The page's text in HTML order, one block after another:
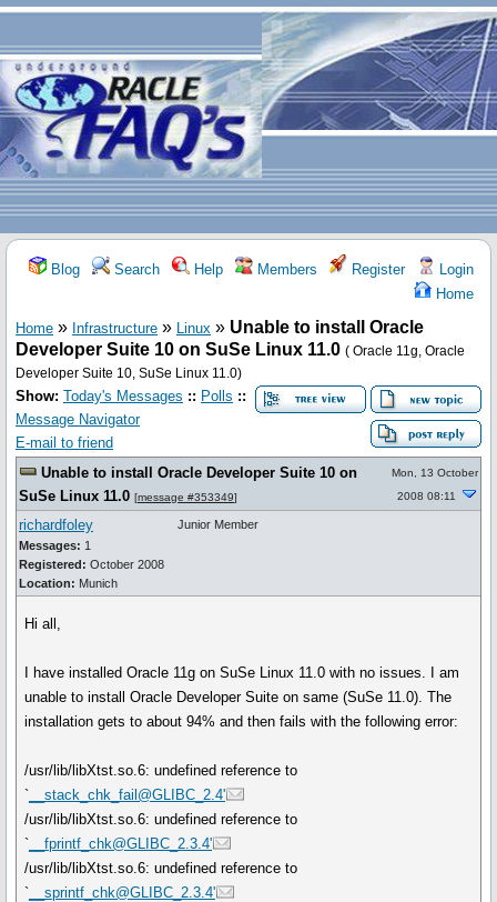
Blog Search Help Members Register
Login
Home
Home » Infrastructure » Linux » Unable to install Oracle
Developer Suite 10 on SuSe Linux 11.0 ( Oracle 11g, Oracle
Developer Suite 10, SuSe Linux 11.0)
Show: Today's Messages :: Polls ::
Message Navigator
E-mail to friend
Unable to install Oracle Developer Suite 10 on
SuSe Linux 11.0 [message #353349]
Mon, 13 October
2008 08:11
richardfoley
Messages: 1
Registered: October 2008
Location: Munich
Junior Member
Hi all,
I have installed Oracle 11g on SuSe Linux 11.0 with no issues. I am
unable to install Oracle Developer Suite on same (SuSe 11.0). The
installation gets to about 94% and then fails with the following error:
/usr/lib/libXtst.so.6: undefined reference to
` __stack_chk_fail@GLIBC_2.4'
/usr/lib/libXtst.so.6: undefined reference to
` __fprintf_chk@GLIBC_2.3.4'
/usr/lib/libXtst.so.6: undefined reference to
` __sprintf_chk@GLIBC_2.3.4'